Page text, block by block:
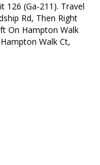
126 (Ga-211). Travel
Rd, Then Right
On Hampton Walk
Walk Ct,